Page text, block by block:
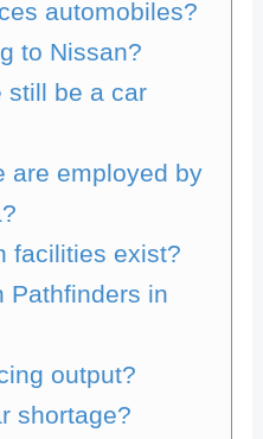
automobiles?
to Nissan?
still be a car
are employed by
facilities exist?
Pathfinders in
output?
shortage?